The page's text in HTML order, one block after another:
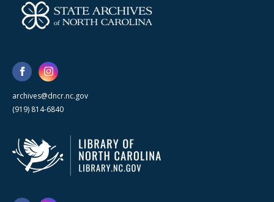
archives@dncr.nc.gov
(919) 814-6840